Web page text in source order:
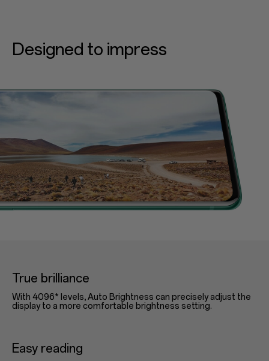
Designed to impress
True brilliance
With 4096* levels, Auto Brightness can precisely adjust the
display to a more comfortable brightness setting.
Easy reading